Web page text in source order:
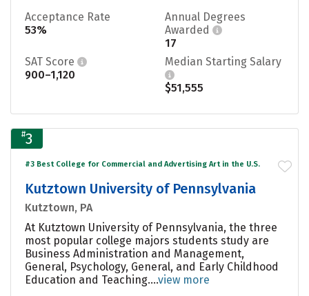
Acceptance Rate
53%
Annual Degrees
Awarded
17
SAT Score
900–1,120
Median Starting Salary
$51,555
#3
#3 Best College for Commercial and Advertising Art in the U.S.
Kutztown University of Pennsylvania
Kutztown, PA
At Kutztown University of Pennsylvania, the three
most popular college majors students study are
Business Administration and Management,
General, Psychology, General, and Early Childhood
Education and Teaching....view more